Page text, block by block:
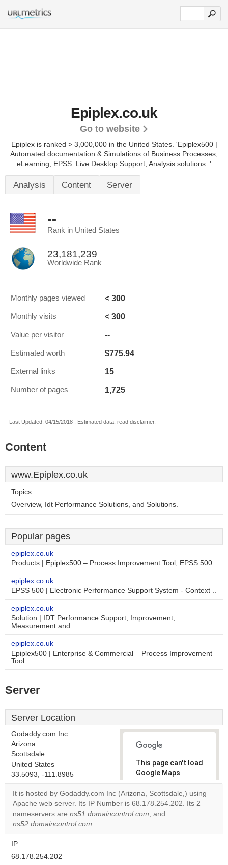
Epiplex.co.uk
Go to website
Epiplex is ranked > 3,000,000 in the United States. 'Epiplex500 |
Automated documentation & Simulations of Business Processes,
eLearning, EPSS  Live Desktop Support, Analysis solutions..'
Analysis Content Server
--
Rank in United States
23,181,239
Worldwide Rank
Monthly pages viewed < 300
Monthly visits < 300
Value per visitor --
Estimated worth $775.94
External links 15
Number of pages 1,725
Last Updated: 04/15/2018 . Estimated data, read disclaimer.
Content
www.Epiplex.co.uk
Topics:
Overview, Idt Performance Solutions, and Solutions.
Popular pages
epiplex.co.uk
Products | Epiplex500 – Process Improvement Tool, EPSS 500 ..
epiplex.co.uk
EPSS 500 | Electronic Performance Support System - Context ..
epiplex.co.uk
Solution | IDT Performance Support, Improvement,
Measurement and ..
epiplex.co.uk
Epiplex500 | Enterprise & Commercial – Process Improvement
Tool
Server
Server Location
Godaddy.com Inc.
Arizona
Scottsdale
United States
33.5093, -111.8985
This page can't load
Google Maps
correctly.
Do you
own this
It is hosted by Godaddy.com Inc (Arizona, Scottsdale,) using
Apache web server. Its IP Number is 68.178.254.202. Its 2
nameservers are ns51.domaincontrol.com, and
ns52.domaincontrol.com.
IP:
68.178.254.202